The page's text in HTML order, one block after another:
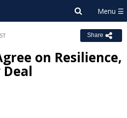
Share
on Resilience,